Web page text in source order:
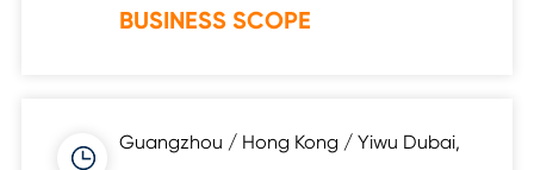
BUSINESS SCOPE
Guangzhou / Hong Kong / Yiwu Dubai,